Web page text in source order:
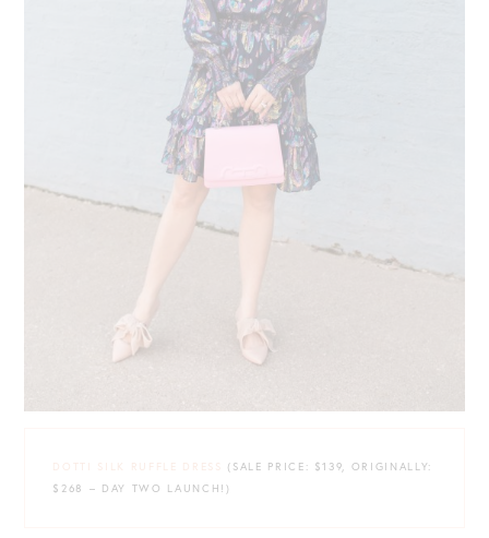
DOTTI SILK RUFFLE DRESS
(SALE PRICE: $139, ORIGINALLY:
$268 – DAY TWO LAUNCH!)